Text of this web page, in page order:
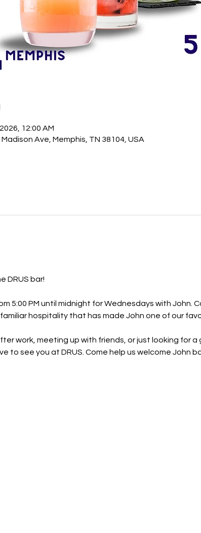
12:00 AM
Madison Ave, Memphis, TN 38104, USA
DRUS bar!
5:00 PM until midnight for Wednesdays with John.
hospitality that has made John one of our
work, meeting up with friends, or just looking for
to see you at DRUS. Come help us welcome John